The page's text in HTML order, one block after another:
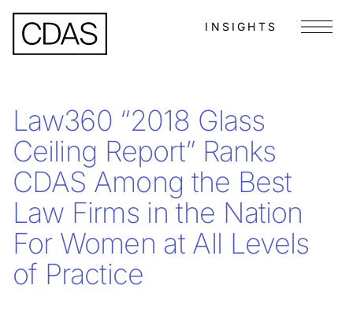
INSIGHTS Menu
Law360 “2018 Glass
Ceiling Report” Ranks
CDAS Among the Best
Law Firms in the Nation
For Women at All Levels
of Practice